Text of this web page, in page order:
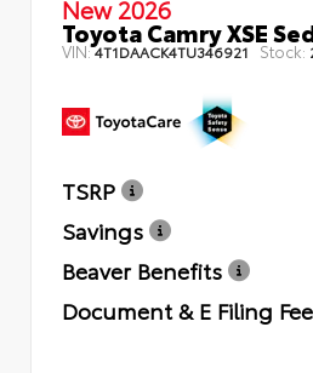
New 2026
Toyota Camry XSE
VIN:4T1DAACK4TU346921 Stock:
TSRP
Savings
Beaver Benefits
Document & E Filing Fee